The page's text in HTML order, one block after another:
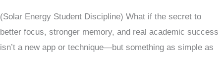
(Solar Energy Student Discipline) What if the secret to
better focus, stronger memory, and real academic success
isn’t a new app or technique—but something as simple as